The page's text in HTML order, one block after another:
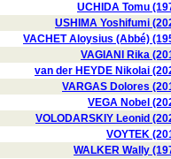
UCHIDA Tomu
USHIMA Yoshifumi
VACHET Aloysius (Abbé)
VAGIANI Rika
van der HEYDE Nikolai
VARGAS Dolores
VEGA Nobel
VOLODARSKIY Leonid
VOYTEK
WALKER Wally